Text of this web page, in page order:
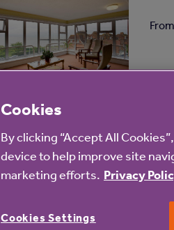
Cookies
By clicking “Accept All
device to help improve site
marketing efforts. Privacy
Cookies Settings